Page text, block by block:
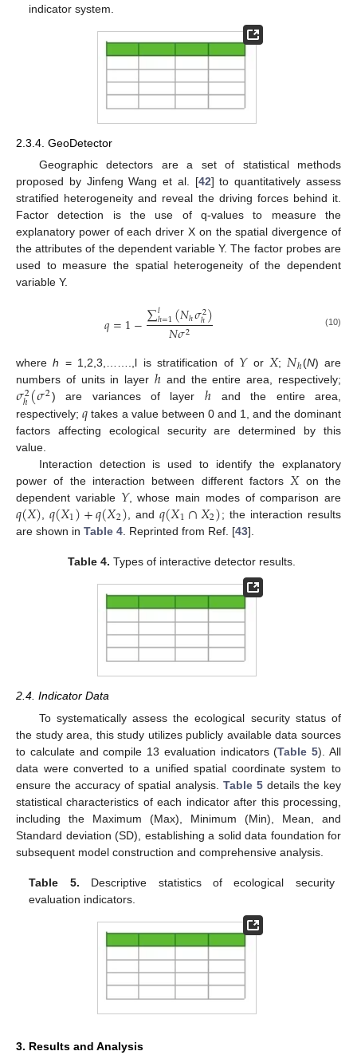
indicator system.
2.3.4. GeoDetector
Geographic detectors are a set of statistical methods
proposed by Jinfeng Wang et al. [42] to quantitatively assess
stratified heterogeneity and reveal the driving forces behind it.
Factor detection is the use of q-values to measure the
explanatory power of each driver X on the spatial divergence of
the attributes of the dependent variable Y. The factor probes are
used to measure the spatial heterogeneity of the dependent
variable Y.
𝑞=1−∑𝑙ℎ=1(𝑁ℎ𝜎2
ℎ)
𝑁𝜎2 (10)
whereh = 1,2,3,…….,l is stratification of 𝑌or𝑋;𝑁ℎ(N) are
numbers of units in layer ℎ and the entire area, respectively;
𝜎2
ℎ(𝜎2) are variances of layer ℎ and the entire area,
respectively;𝑞 takes a value between 0 and 1, and the dominant
factors affecting ecological security are determined by this
value.
Interaction detection is used to identify the explanatory
power of the interaction between different factors 𝑋on the
dependent variable 𝑌, whose main modes of comparison are
𝑞(𝑋)𝑞(𝑋1)+𝑞(𝑋2) , and𝑞(𝑋1∩𝑋2); the interaction results
are shown in Table 4 . Reprinted from Ref. [43].
Table 4. Types of interactive detector results.
2.4. Indicator Data
To systematically assess the ecological security status of
the study area, this study utilizes publicly available data sources
to calculate and compile 13 evaluation indicators (Table 5). All
data were converted to a unified spatial coordinate system to
ensure the accuracy of spatial analysis. Table 5details the key
statistical characteristics of each indicator after this processing,
including the Maximum (Max), Minimum (Min), Mean, and
Standard deviation (SD), establishing a solid data foundation for
subsequent model construction and comprehensive analysis.
Table 5. Descriptive statistics of ecological security
evaluation indicators.
3. Results and Analysis